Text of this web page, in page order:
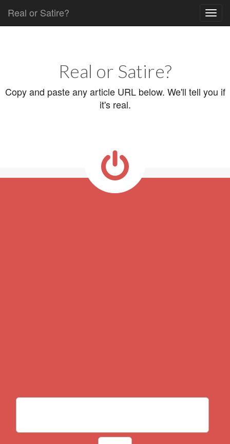
Real or Satire?
Real or Satire?
Copy and paste any article URL below. We'll tell you if
it's real.